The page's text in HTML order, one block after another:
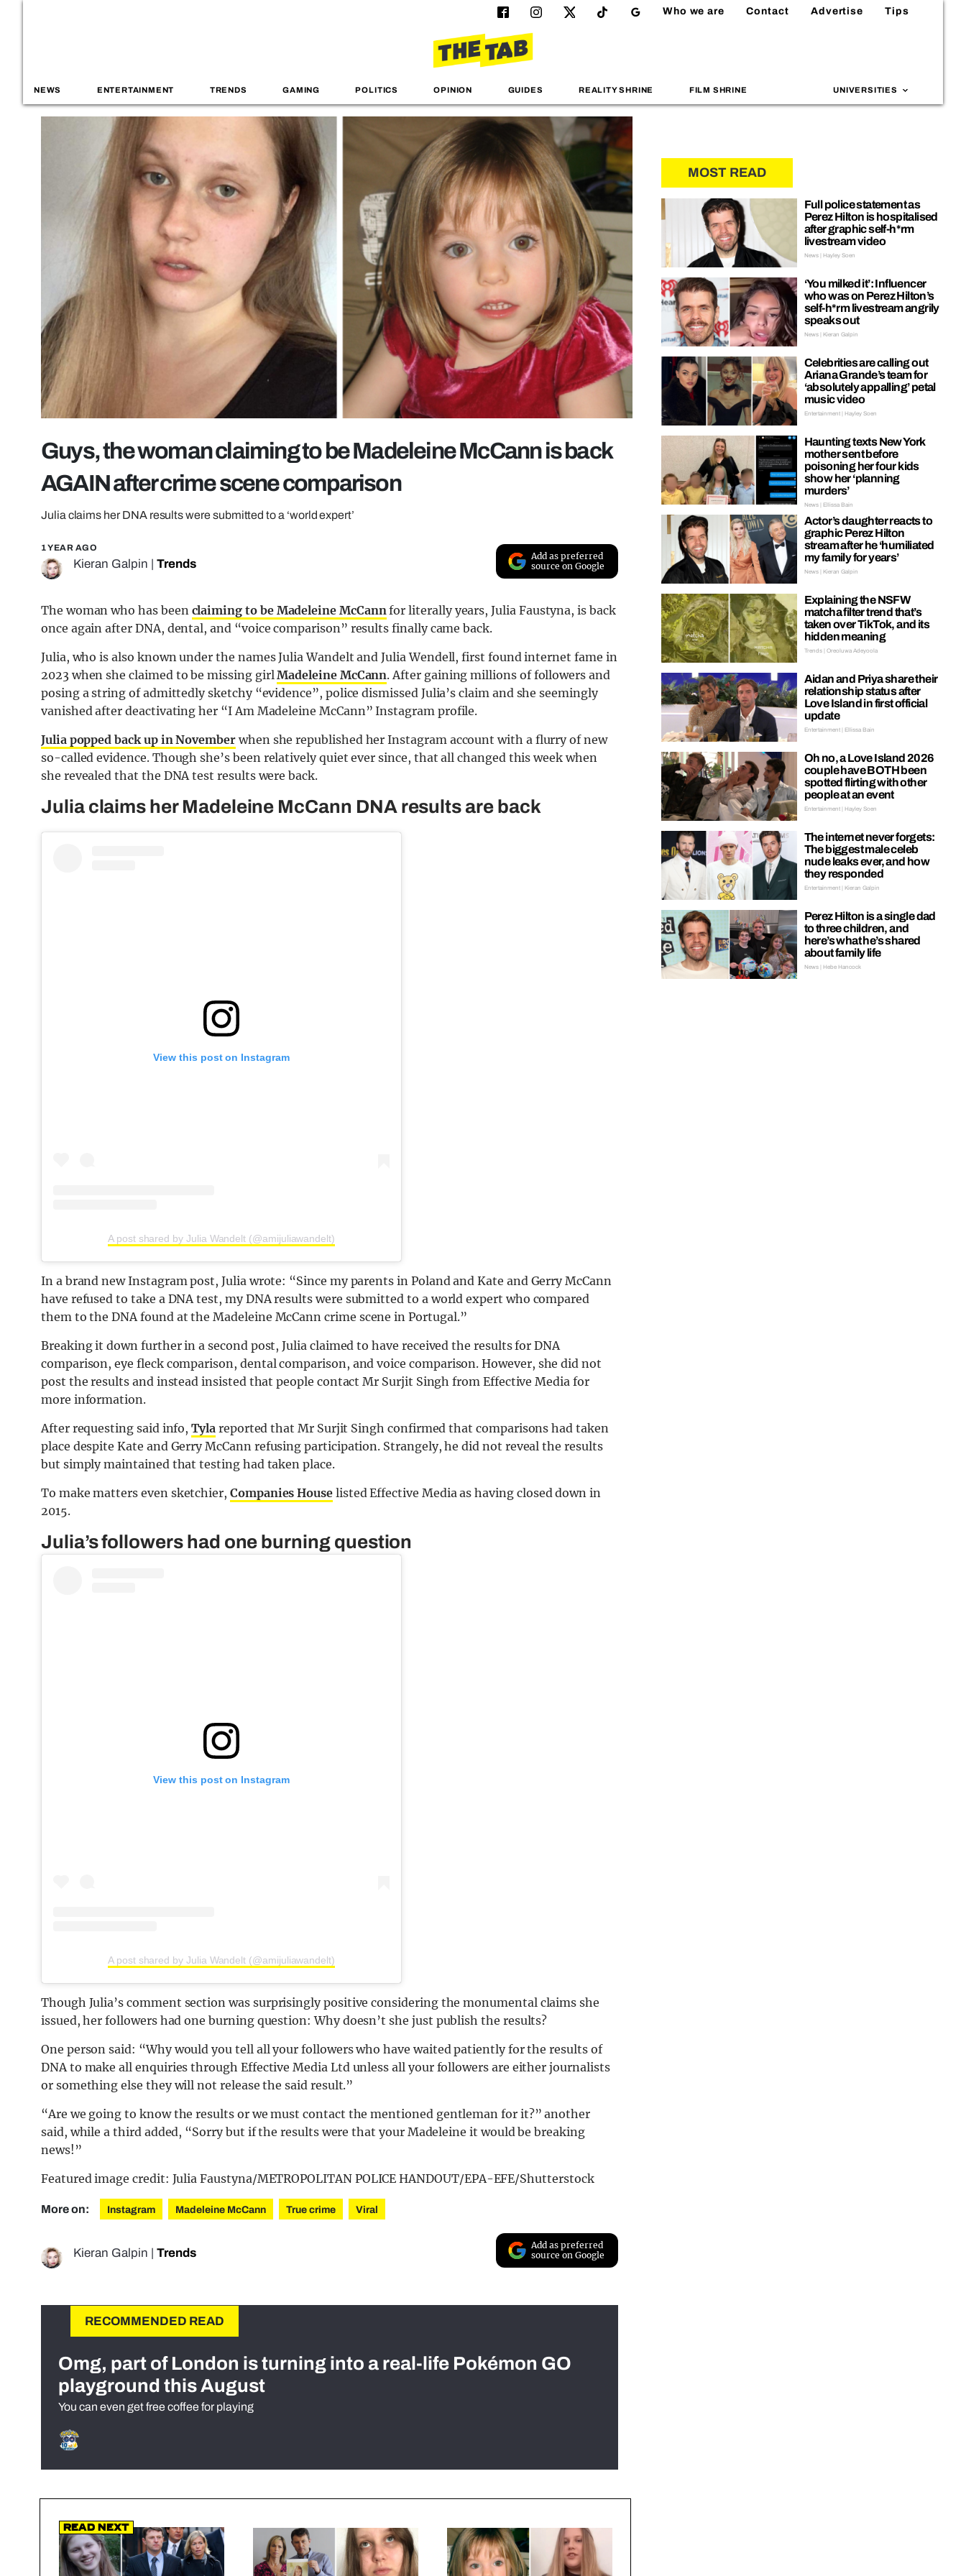
Who we are Contact Advertise Tips
NEWS ENTERTAINMENT TRENDS GAMING POLITICS OPINION GUIDES REALITY SHRINE FILM SHRINE UNIVERSITIES
Guys, the woman claiming to be Madeleine McCann is back
AGAIN after crime scene comparison
Julia claims her DNA results were submitted to a ‘world expert’
1 YEAR AGO
Kieran Galpin Trends
Add as preferred
source on Google
The woman who has been claiming to be Madeleine McCannfor literally years, Julia Faustyna, is back
once again after DNA, dental, and “voice comparison” results finally came back.
Julia, who is also known under the names Julia Wandelt and Julia Wendell, first found internet fame in
2023 when she claimed to be missing girlMadeleine McCann. After gaining millions of followers and
posing a string of admittedly sketchy “evidence”, police dismissed Julia’s claim and she seemingly
vanished after deactivating her “I Am Madeleine McCann” Instagram profile.
Julia popped back up in Novemberwhen she republished her Instagram account with a flurry of new
so-called evidence. Though she’s been relatively quiet ever since, that all changed this week when
she revealed that the DNA test results were back.
Julia claims her Madeleine McCann DNA results are back
View this post on Instagram
A post shared by Julia Wandelt (@amijuliawandelt)
In a brand new Instagram post, Julia wrote: “Since my parents in Poland and Kate and Gerry McCann
have refused to take a DNA test, my DNA results were submitted to a world expert who compared
them to the DNA found at the Madeleine McCann crime scene in Portugal.”
Breaking it down further in a second post, Julia claimed to have received the results for DNA
comparison, eye fleck comparison, dental comparison, and voice comparison. However, she did not
post the results and instead insisted that people contact Mr Surjit Singh from Effective Media for
more information.
After requesting said info,Tyla reported that Mr Surjit Singh confirmed that comparisons had taken
place despite Kate and Gerry McCann refusing participation. Strangely, he did not reveal the results
but simply maintained that testing had taken place.
To make matters even sketchier, Companies House listed Effective Media as having closed down in
2015.
Julia’s followers had one burning question
View this post on Instagram
A post shared by Julia Wandelt (@amijuliawandelt)
Though Julia’s comment section was surprisingly positive considering the monumental claims she
issued, her followers had one burning question: Why doesn’t she just publish the results?
One person said: “Why would you tell all your followers who have waited patiently for the results of
DNA to make all enquiries through Effective Media Ltd unless all your followers are either journalists
or something else they will not release the said result.”
“Are we going to know the results or we must contact the mentioned gentleman for it?” another
said, while a third added, “Sorry but if the results were that your Madeleine it would be breaking
news!”
Featured image credit: Julia Faustyna/METROPOLITAN POLICE HANDOUT/EPA-EFE/Shutterstock
More on: Instagram Madeleine McCann True crime Viral
Kieran Galpin | Trends
Add as preferred
source on Google
RECOMMENDED READ
Omg, part of London is turning into a real-life Pokémon GO
playground this August
You can even get free coffee for playing
Read Next
MOST READ
Full police statement as
Perez Hilton is hospitalised
after graphic self-h*rm
livestream video
News | Hayley Soen
‘You milked it’: Influencer
who was on Perez Hilton’s
self-h*rm livestream angrily
speaks out
News | Kieran Galpin
Celebrities are calling out
Ariana Grande’s team for
‘absolutely appalling’ petal
music video
Entertainment | Hayley Soen
Haunting texts New York
mother sent before
poisoning her four kids
show her ‘planning
murders’
News | Ellissa Bain
Actor’s daughter reacts to
graphic Perez Hilton
stream after he ‘humiliated
my family for years’
News | Kieran Galpin
Explaining the NSFW
matcha filter trend that’s
taken over TikTok, and its
hidden meaning
Trends | Oreoluwa Adeyoola
Aidan and Priya share their
relationship status after
Love Island in first official
update
Entertainment | Ellissa Bain
Oh no, a Love Island 2026
couple have BOTH been
spotted flirting with other
people at an event
Entertainment | Hayley Soen
The internet never forgets:
The biggest male celeb
nude leaks ever, and how
they responded
Entertainment | Kieran Galpin
Perez Hilton is a single dad
to three children, and
here’s what he’s shared
about family life
News | Hebe Hancock